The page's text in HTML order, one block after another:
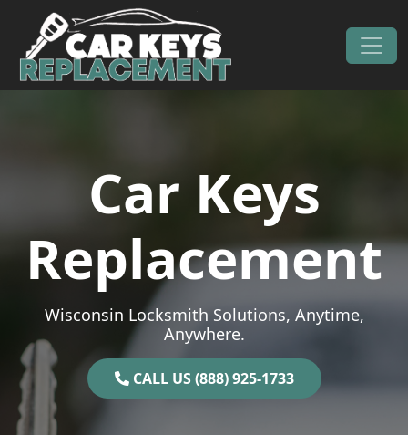
Skip to content
Main Navigation
Car Keys
Replacement
Wisconsin Locksmith Solutions, Anytime,
Anywhere.
CALL US (888) 925-1733